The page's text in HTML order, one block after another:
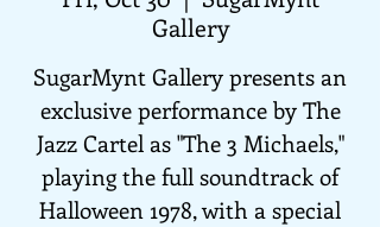
Gallery
SugarMynt Gallery presents an
exclusive performance by The
Jazz Cartel as "The 3 Michaels,"
playing the full soundtrack of
Halloween 1978, with a special